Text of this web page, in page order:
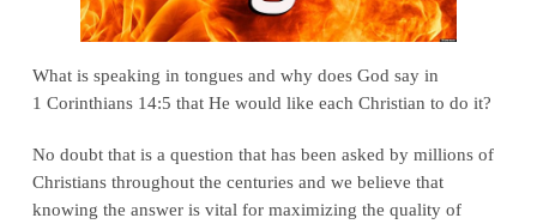
What is speaking in tongues and why does God say in
1 Corinthians 14:5 that He would like each Christian to do it?
No doubt that is a question that has been asked by millions of
Christians throughout the centuries and we believe that
knowing the answer is vital for maximizing the quality of